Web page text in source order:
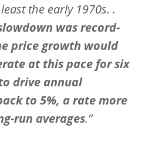
the early 1970s. .
was record-
price growth would
at this pace for six
drive annual
to 5%, a rate more
run averages.”